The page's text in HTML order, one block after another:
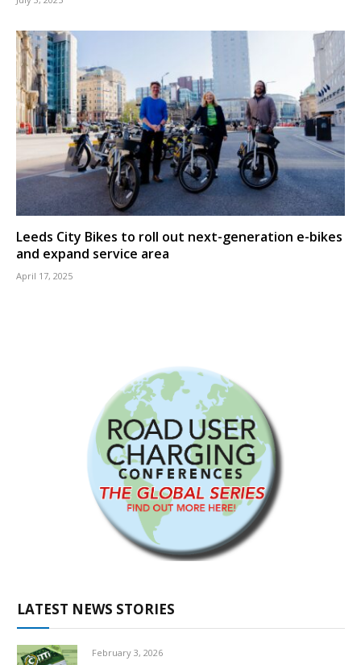
Leeds City Bikes to roll out next-generation e-bikes
and expand service area
April 17, 2025
LATEST NEWS STORIES
February 3, 2026